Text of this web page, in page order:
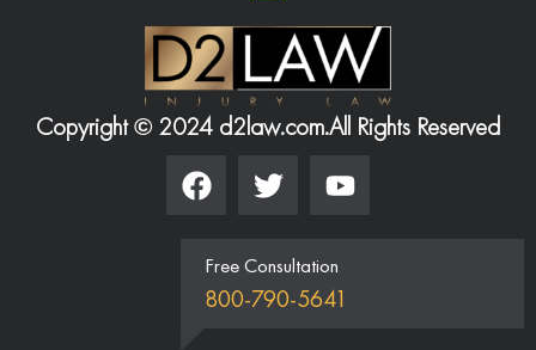
Copyright © 2024 d2law.com.All Rights Reserved
Free Consultation
800-790-5641